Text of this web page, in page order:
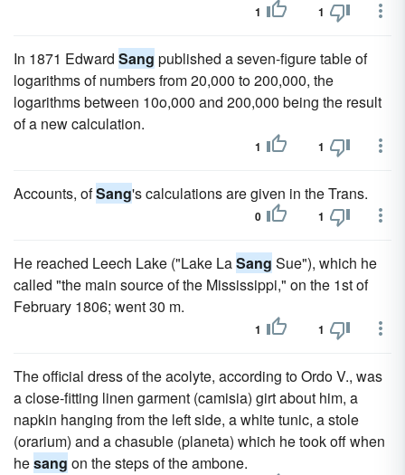
1 1
In 1871 Edward Sang published a seven-figure table of
logarithms of numbers from 20,000 to 200,000, the
logarithms between 10o,000 and 200,000 being the result
of a new calculation.
1 1
Accounts, ofSang's calculations are given in the Trans.
0 1
He reached Leech Lake ("Lake LaSang Sue"), which he
called "the main source of the Mississippi," on the 1st of
February 1806; went 30 m.
1 1
The official dress of the acolyte, according to Ordo V., was
a close-fitting linen garment (camisia) girt about him, a
napkin hanging from the left side, a white tunic, a stole
(orarium) and a chasuble (planeta) which he took off when
hesang on the steps of the ambone.